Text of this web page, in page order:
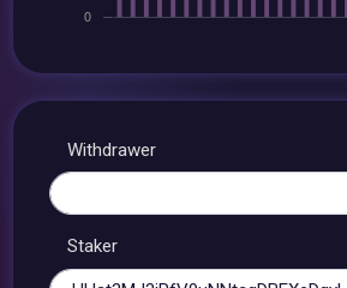
Withdrawer
Staker